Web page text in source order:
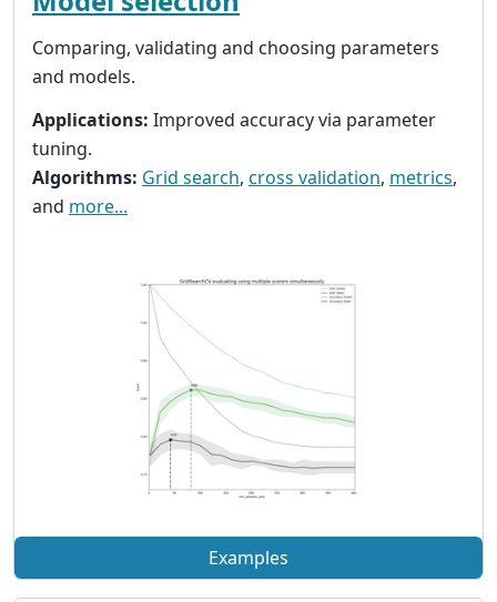
Comparing, validating and choosing parameters
and models.
Applications: Improved accuracy via parameter
tuning.
Algorithms: Grid search, cross validation, metrics,
and more...
Examples